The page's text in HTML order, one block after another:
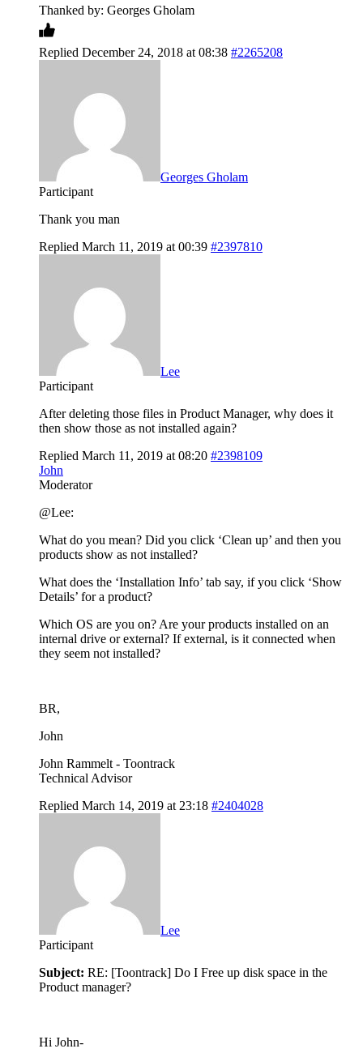
Thanked by: Georges Gholam
Replied December 24, 2018 at 08:38 #2265208
Georges Gholam
Participant
Thank you man
Replied March 11, 2019 at 00:39 #2397810
Lee
Participant
After deleting those files in Product Manager, why does it
then show those as not installed again?
Replied March 11, 2019 at 08:20 #2398109
John
Moderator
@Lee:
What do you mean? Did you click ‘Clean up’ and then you
products show as not installed?
What does the ‘Installation Info’ tab say, if you click ‘Show
Details’ for a product?
Which OS are you on? Are your products installed on an
internal drive or external? If external, is it connected when
they seem not installed?
BR,
John
John Rammelt - Toontrack
Technical Advisor
Replied March 14, 2019 at 23:18 #2404028
Lee
Participant
Subject: RE: [Toontrack] Do I Free up disk space in the
Product manager?
Hi John-